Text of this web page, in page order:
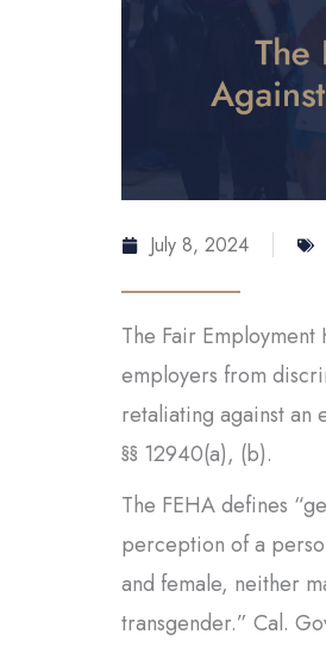
July 8, 2024
The Fair
employers from
retaliating against an
§§ 12940(a), (b).
The FEHA defines
perception of a
and female, neither
transgender.” Cal.